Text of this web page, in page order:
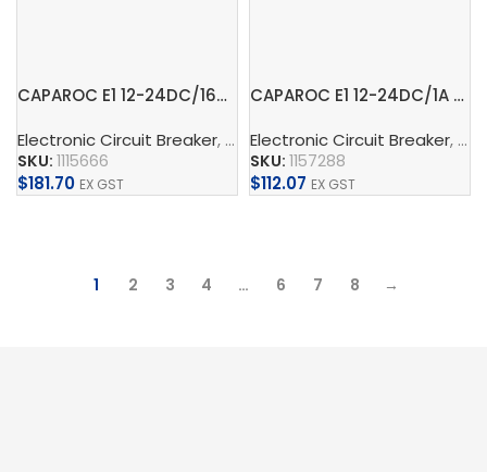
CAPAROC E1 12-24DC/16A – Electronic circuit breaker
Electronic Circuit Breaker, CAPAROC,Supply, Charge, And
SKU: 1115666
$181.70 EX GST
CAPAROC E1 12-24DC/1A – Electronic circuit breaker
Electronic Circuit Breaker,
SKU: 1157288
$112.07 EX GST
1 2 3 4 … 6 7 8 →